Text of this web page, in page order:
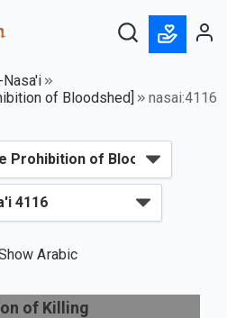
Nasa'i
of Bloodshed]
nasai:4116
Arabic
of Killing